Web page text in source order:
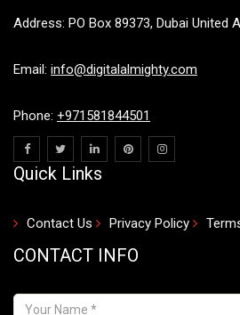
Address: PO Box 89373, Dubai United
Email: info@digitalalmighty.com
Phone: +971581844501
Quick Links
Contact Us Privacy Policy
CONTACT INFO